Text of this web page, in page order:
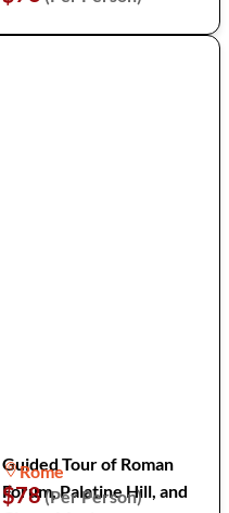
Guided Tour of Roman
Forum, Palatine Hill, and
Rome
$78(Per Person)